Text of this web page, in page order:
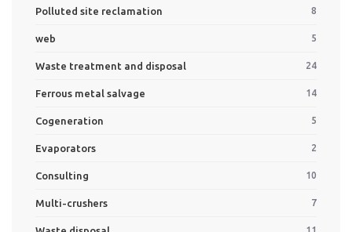
Polluted site reclamation 8
web 5
Waste treatment and disposal 24
Ferrous metal salvage 14
Cogeneration 5
Evaporators 2
Consulting 10
Multi-crushers 7